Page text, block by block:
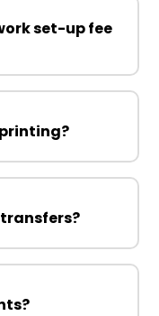
set-up fee